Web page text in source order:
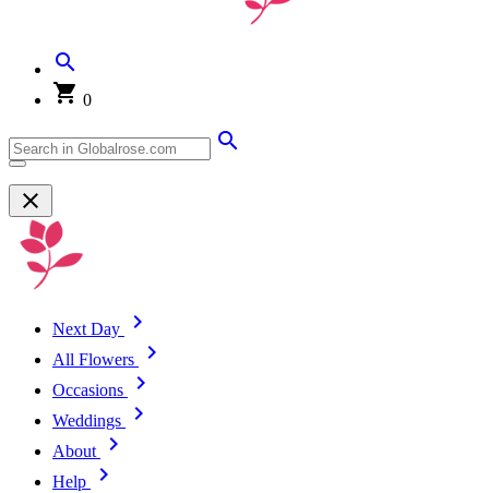
0
Next Day
All Flowers
Occasions
Weddings
About
Help